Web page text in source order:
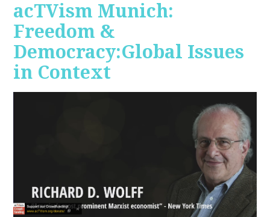
acTVism Munich:
Freedom &
Democracy:Global Issues
in Context